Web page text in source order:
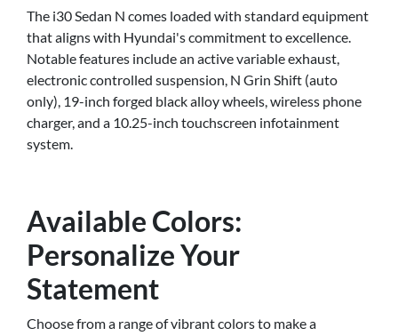
The i30 Sedan N comes loaded with standard equipment
that aligns with Hyundai's commitment to excellence.
Notable features include an active variable exhaust,
electronic controlled suspension, N Grin Shift (auto
only), 19-inch forged black alloy wheels, wireless phone
charger, and a 10.25-inch touchscreen infotainment
system.
Available Colors:
Personalize Your
Statement
Choose from a range of vibrant colors to make a